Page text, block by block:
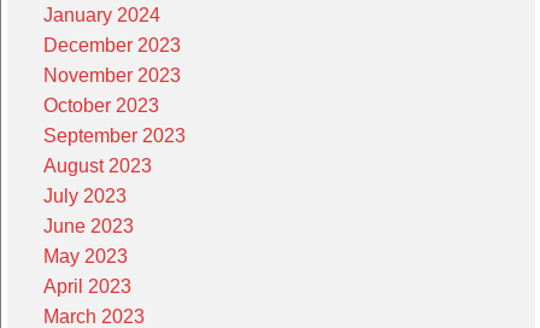
January 2024
December 2023
November 2023
October 2023
September 2023
August 2023
July 2023
June 2023
May 2023
April 2023
March 2023